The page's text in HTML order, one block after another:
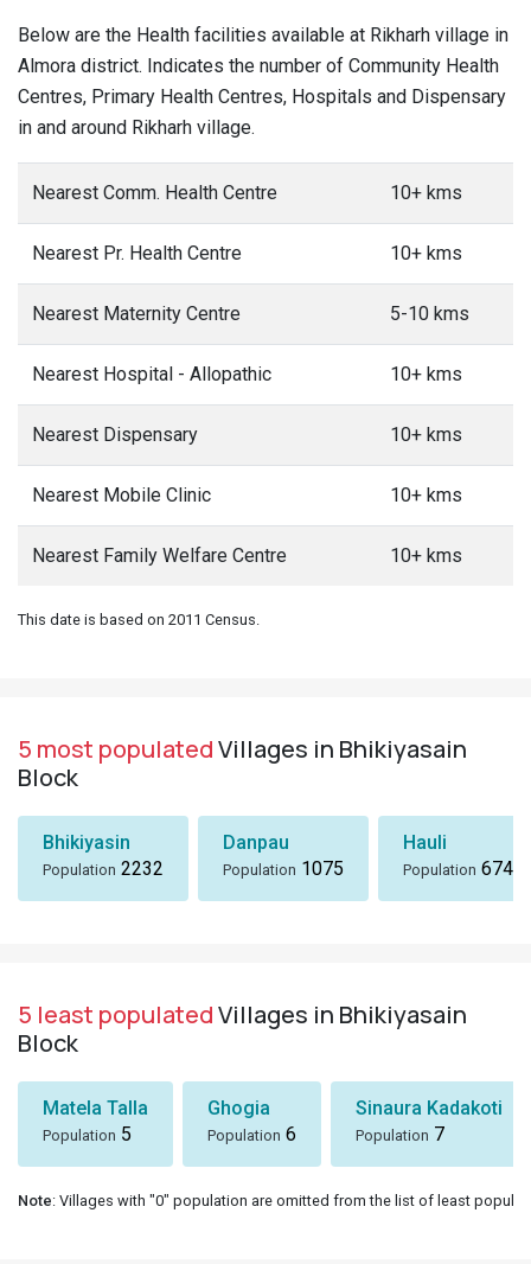
Below are the Health facilities available at Rikharh village in
Almora district. Indicates the number of Community Health
Centres, Primary Health Centres, Hospitals and Dispensary
in and around Rikharh village.
Nearest Comm. Health Centre 10+ kms
Nearest Pr. Health Centre 10+ kms
Nearest Maternity Centre 5-10 kms
Nearest Hospital - Allopathic 10+ kms
Nearest Dispensary 10+ kms
Nearest Mobile Clinic 10+ kms
Nearest Family Welfare Centre 10+ kms
This date is based on 2011 Census.
5 most populatedVillages in Bhikiyasain
Block
Bhikiyasin
Population 2232
Danpau
Population 1075
Hauli
Population 674
5 least populatedVillages in Bhikiyasain
Block
Matela Talla
Population 5
Ghogia
Population 6
Sinaura Kadakoti
Population 7
Note: Villages with "0" population are omitted from the list of least